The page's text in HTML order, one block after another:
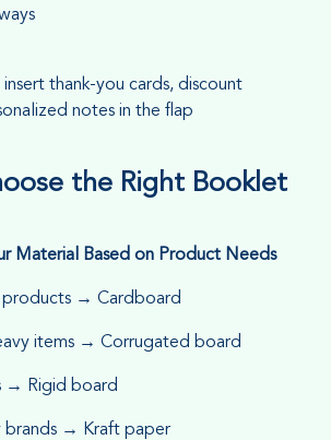
insert thank-you cards, discount
notes in the flap
the Right Booklet
Material Based on Product Needs
products → Cardboard
items → Corrugated board
→ Rigid board
brands → Kraft paper